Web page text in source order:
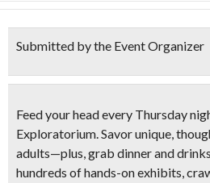
Submitted by the Event Organizer
Feed your head every Thursday
Exploratorium. Savorunique,
adults—plus, grab dinner and
hundreds of hands-on exhibits,